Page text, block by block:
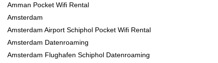
Amman Pocket Wifi Rental
Amsterdam
Amsterdam Airport Schiphol Pocket Wifi Rental
Amsterdam Datenroaming
Amsterdam Flughafen Schiphol Datenroaming